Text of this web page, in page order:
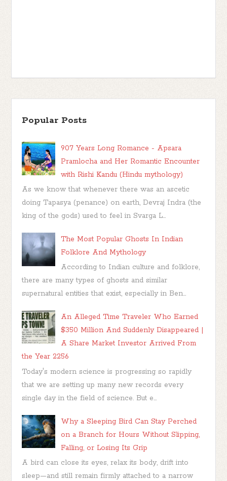
Popular Posts
907 Years Long Romance - Apsara
Pramlocha and Her Romantic Encounter
with Rishi Kandu (Hindu mythology)
As we know that whenever there was an ascetic
doing Tapasya (penance) on earth, Devraj Indra (the
king of the gods) used to feel in Svarga L...
The Most Popular Ghosts In Indian
Folklore And Mythology
According to Indian culture and folklore,
there are many types of ghosts and similar
supernatural entities that exist, especially in Ben...
An Alleged Time Traveler Who Earned
$350 Million And Suddenly Disappeared |
A Share Market Investor Arrived From
the Year 2256
Today's modern science is progressing so rapidly
that we are setting up many new records every
single day in the field of science. But e...
Why a Sleeping Bird Can Stay Perched
on a Branch for Hours Without Slipping,
Falling, or Losing Its Grip
A bird can close its eyes, relax its body, drift into
sleep—and still remain firmly attached to a narrow